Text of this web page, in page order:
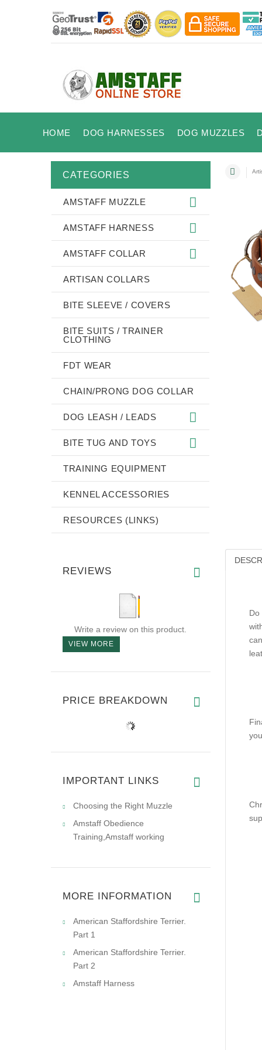
HOME DOG HARNESSES DOG MUZZLES
Do
CATEGORIES
AMSTAFF MUZZLE
AMSTAFF HARNESS
AMSTAFF COLLAR
ARTISAN COLLARS
BITE SLEEVE / COVERS
BITE SUITS / TRAINER
CLOTHING
FDT WEAR
CHAIN/PRONG DOG COLLAR
DOG LEASH / LEADS
BITE TUG AND TOYS
TRAINING EQUIPMENT
KENNEL ACCESSORIES
RESOURCES (LINKS)
REVIEWS
Write a review on this product.
VIEW MORE
PRICE BREAKDOWN
IMPORTANT LINKS
Choosing the Right Muzzle
Amstaff Obedience
Training,Amstaff working
MORE INFORMATION
American Staffordshire Terrier.
Part 1
American Staffordshire Terrier.
Part 2
Amstaff Harness